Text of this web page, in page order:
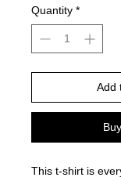
Quantity *
Add
This t-shirt is